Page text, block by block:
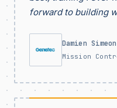
forward to building
Damien Simeon
Mission